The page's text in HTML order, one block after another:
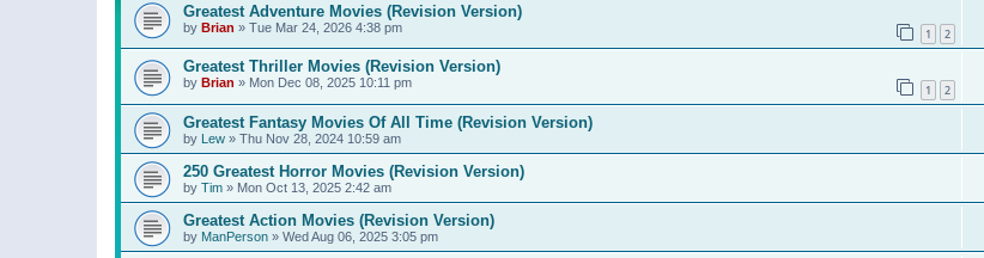
Greatest Adventure Movies (Revision Version)
by Brian » Tue Mar 24, 2026 4:38 pm 1 2
Greatest Thriller Movies (Revision Version)
by Brian » Mon Dec 08, 2025 10:11 pm 1 2
Greatest Fantasy Movies Of All Time (Revision Version)
by Lew » Thu Nov 28, 2024 10:59 am
250 Greatest Horror Movies (Revision Version)
by Tim » Mon Oct 13, 2025 2:42 am
Greatest Action Movies (Revision Version)
by ManPerson » Wed Aug 06, 2025 3:05 pm